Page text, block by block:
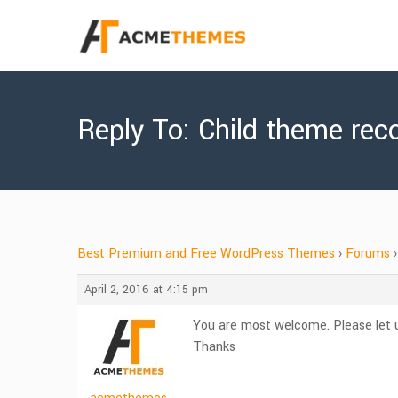
Reply To: Child theme
Best Premium and Free WordPress Themes › Forums ›
April 2, 2016 at 4:15 pm
You are most welcome. Please let
Thanks